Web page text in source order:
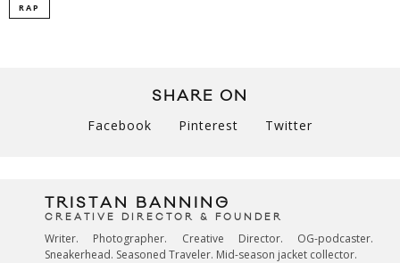
RAP
SHARE ON
Facebook Pinterest Twitter
TRISTAN BANNING
CREATIVE DIRECTOR & FOUNDER
Writer. Photographer. Creative Director. OG-podcaster.
Sneakerhead. Seasoned Traveler. Mid-season jacket collector.